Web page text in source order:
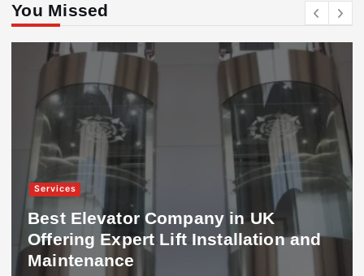
You Missed
Services
Best Elevator Company in UK
Offering Expert Lift Installation and
Maintenance